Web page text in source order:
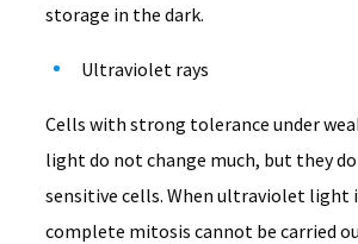
storage in the dark.
Ultraviolet rays
Cells with strong tolerance under
light do not change much, but they
sensitive cells. When ultraviolet light
complete mitosis cannot be carried